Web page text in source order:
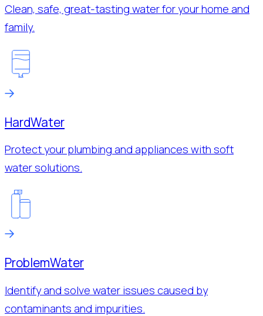
Clean, safe, great-tasting water for your home and
family.
HardWater
Protect your plumbing and appliances with soft
water solutions.
ProblemWater
Identify and solve water issues caused by
contaminants and impurities.